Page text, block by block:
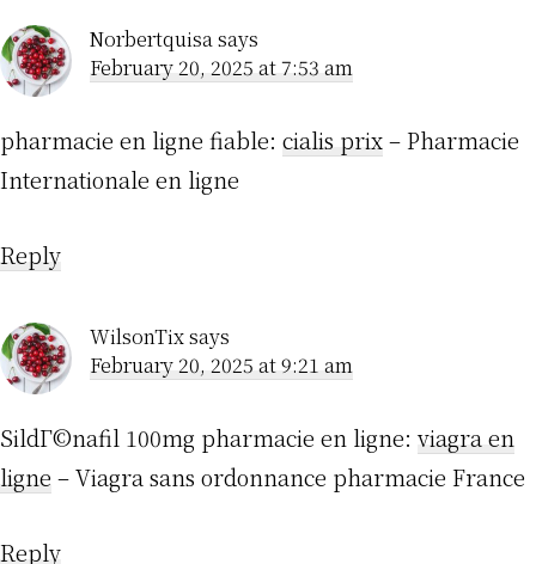
Norbertquisasays
February 20, 2025 at 7:53 am
pharmacie en ligne fiable: cialis prix– Pharmacie
Internationale en ligne
Reply
WilsonTixsays
February 20, 2025 at 9:21 am
SildГ©nafil 100mg pharmacie en ligne: viagra en
ligne – Viagra sans ordonnance pharmacie France
Reply